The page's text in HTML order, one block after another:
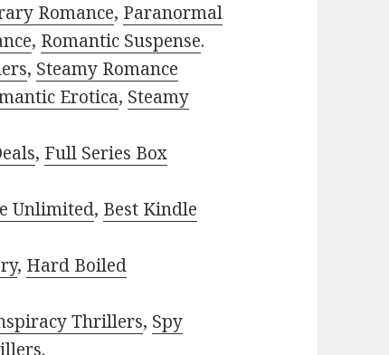
Romance, Paranormal
, Romantic Suspense.
, Steamy Romance
Erotica, Steamy
, Full Series Box
Unlimited, Best Kindle
, Hard Boiled
Thrillers, Spy
.